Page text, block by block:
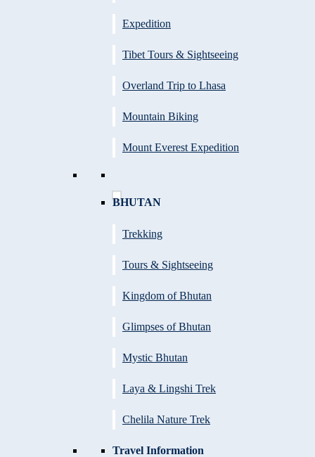
Expedition
Tibet Tours & Sightseeing
Overland Trip to Lhasa
Mountain Biking
Mount Everest Expedition
BHUTAN
Trekking
Tours & Sightseeing
Kingdom of Bhutan
Glimpses of Bhutan
Mystic Bhutan
Laya & Lingshi Trek
Chelila Nature Trek
Travel Information